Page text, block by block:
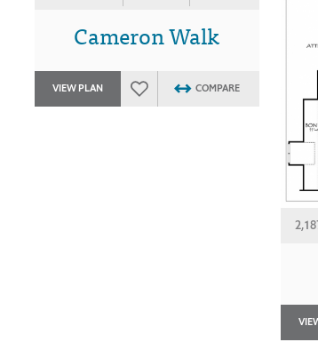
Cameron Walk
VIEW PLAN COMPARE